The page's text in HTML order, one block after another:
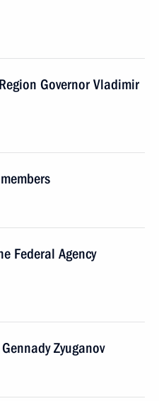
Governor Vladimir
Federal Agency
Zyuganov